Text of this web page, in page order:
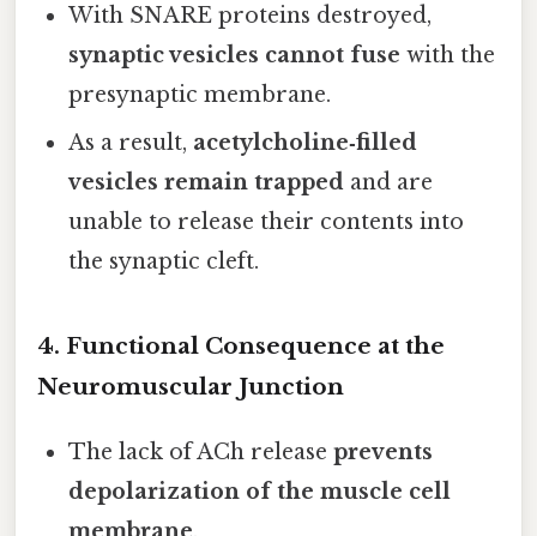
With SNARE proteins destroyed,
synaptic vesicles cannot fuse with the
presynaptic membrane.
As a result, acetylcholine‑filled
vesicles remain trapped and are
unable to release their contents into
the synaptic cleft.
4. Functional Consequence at the
Neuromuscular Junction
The lack of ACh releaseprevents
depolarization of the muscle cell